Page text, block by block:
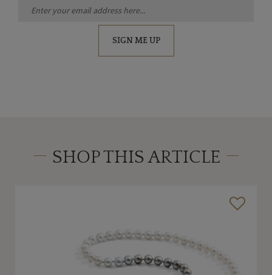
SIGN ME UP
SHOP THIS ARTICLE